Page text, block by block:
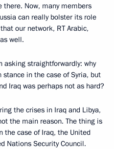
Now, many members
can really bolster its role
our network, RT Arabic,
well.
asking straightforwardly: why
stance in the case of Syria, but
Iraq was perhaps not as hard?
the crises in Iraq and Libya,
the main reason. The thing is
the case of Iraq, the United
Nations Security Council.